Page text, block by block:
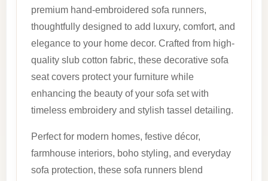
premium hand-embroidered sofa runners,
thoughtfully designed to add luxury, comfort, and
elegance to your home decor. Crafted from high-
quality slub cotton fabric, these decorative sofa
seat covers protect your furniture while
enhancing the beauty of your sofa set with
timeless embroidery and stylish tassel detailing.
Perfect for modern homes, festive décor,
farmhouse interiors, boho styling, and everyday
sofa protection, these sofa runners blend